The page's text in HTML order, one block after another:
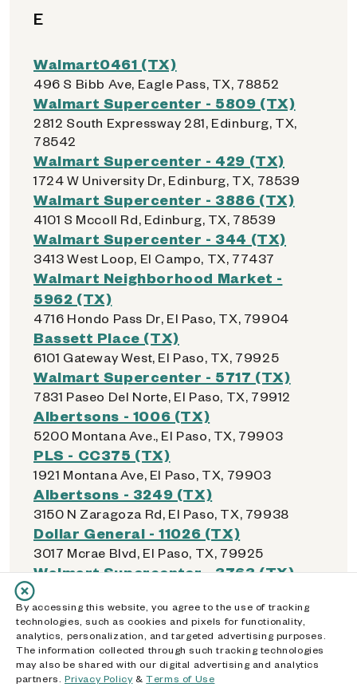
E
Walmart0461 (TX)
496 S Bibb Ave, Eagle Pass, TX, 78852
Walmart Supercenter - 5809 (TX)
2812 South Expressway 281, Edinburg, TX,
78542
Walmart Supercenter - 429 (TX)
1724 W University Dr, Edinburg, TX, 78539
Walmart Supercenter - 3886 (TX)
4101 S Mccoll Rd, Edinburg, TX, 78539
Walmart Supercenter - 344 (TX)
3413 West Loop, El Campo, TX, 77437
Walmart Neighborhood Market -
5962 (TX)
4716 Hondo Pass Dr, El Paso, TX, 79904
Bassett Place (TX)
6101 Gateway West, El Paso, TX, 79925
Walmart Supercenter - 5717 (TX)
7831 Paseo Del Norte, El Paso, TX, 79912
Albertsons - 1006 (TX)
5200 Montana Ave., El Paso, TX, 79903
PLS - CC375 (TX)
1921 Montana Ave, El Paso, TX, 79903
Albertsons - 3249 (TX)
3150 N Zaragoza Rd, El Paso, TX, 79938
Dollar General - 11026 (TX)
3017 Mcrae Blvd, El Paso, TX, 79925
Walmart Supercenter - 3763 (TX)
12236 Montana Ave, El Paso, TX, 79938
Walmart Supercenter - 500 (TX)
4530 Woodrow Bean, El Paso, TX, 79924
Walmart Supercenter - 512 (TX)
10727 Gateway Blvd W, El Paso, TX, 79935
Walmart Supercenter - 5947 (TX)
By accessing this website, you agree to the use of tracking
technologies, such as cookies and pixels for functionality,
analytics, personalization, and targeted advertising purposes.
The information collected through such tracking technologies
may also be shared with our digital advertising and analytics
partners. Privacy Policy&Terms of Use